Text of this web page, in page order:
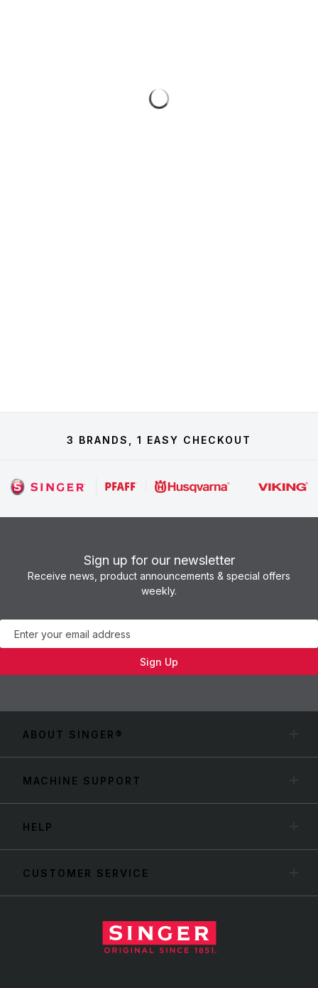
3 BRANDS, 1 EASY CHECKOUT
Sign up for our newsletter
Receive news, product announcements & special offers
weekly.
Newsletter
Sign Up
ABOUT SINGER®
MACHINE SUPPORT
HELP
CUSTOMER SERVICE